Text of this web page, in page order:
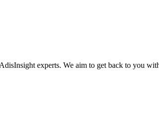
experts. We aim to get back to you